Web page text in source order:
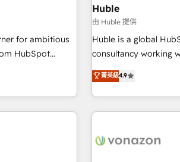
and
CRM
we focus on
achieve
Impact Award 🏆2019
Impact Award 🏆2018
Award 🏆2017
2016 Growth-Driven
Driven Design
Agency to reach Diamond 🏆2014
Became a HubSpot
for ambitious
HubSpot
new website to
it all (and with
- HubSpot
advertising,
Huble
由 Huble 提供
Huble is a global
consultancy working
businesses. We go beyond implementation, shaping the
strategy, processes,
genuine growth engine. Named HubSpot's Global
the Year in 2024,
ecosystem, Huble
菁英級4.9